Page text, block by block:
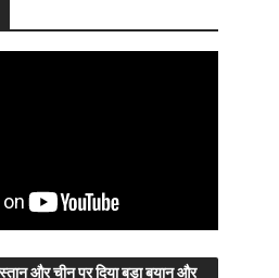
और चीन पर दिया बड़ा बयान और